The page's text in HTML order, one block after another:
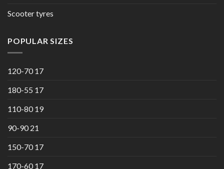
Scooter tyres
POPULAR SIZES
120-70 17
180-55 17
110-80 19
90-90 21
150-70 17
170-60 17